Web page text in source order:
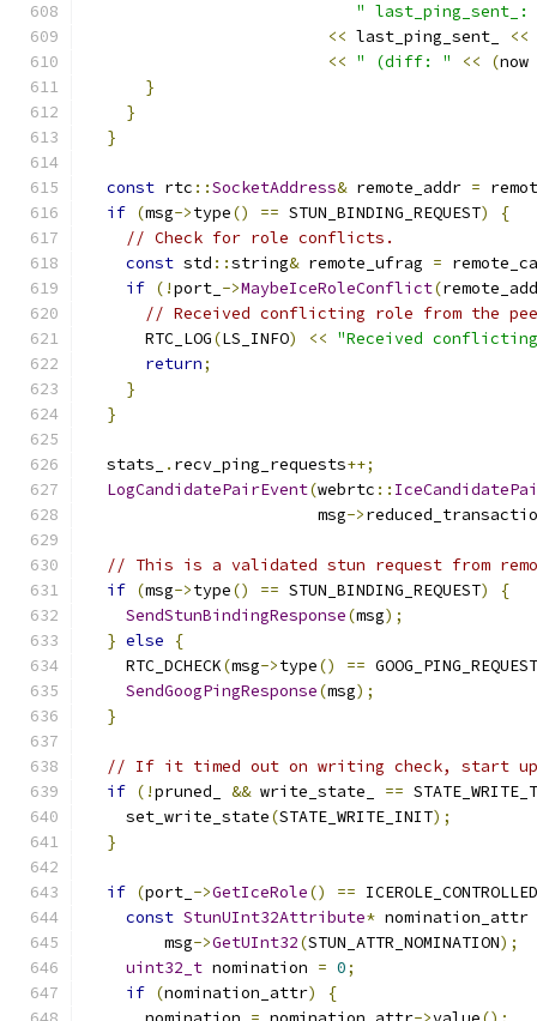
" last_ping_sent_:
<< last_ping_sent_
<<
<< " (diff: " << (now
}
}
}
const rtc ::SocketAddress& remote_addr =
if (msg->type() == STUN_BINDING_REQUEST)
{
// Check for role conflicts.
const std ::string& remote_ufrag =
if (!port_ ->MaybeIceRoleConflict(
// Received conflicting role from the
      RTC_LOG
(LS_INFO) << "Received
return;
}
}
  stats_
. recv_ping_requests++;
LogCandidatePairEvent(webrtc ::
                        msg
->
// This is a validated stun request from
if (msg->type() == STUN_BINDING_REQUEST)
{
SendStunBindingResponse(msg);
} else
{
    RTC_DCHECK
(msg->type() == GOOG_PING_REQUEST
SendGoogPingResponse(msg);
}
// If it timed out on writing check, start up
if (!pruned_ && write_state_ ==
    set_write_state
(STATE_WRITE_INIT);
}
if (port_ ->GetIceRole() == ICEROLE_CONTROLLED
const StunUInt32Attribute* nomination_attr
        msg
->GetUInt32(STUN_ATTR_NOMINATION);
uint32_t nomination = 0;
if (nomination_attr)
{